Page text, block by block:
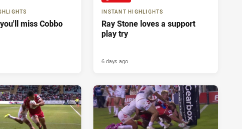
miss Cobbo
INSTANT HIGHLIGHTS
Ray Stone loves a support
play try
6 days ago